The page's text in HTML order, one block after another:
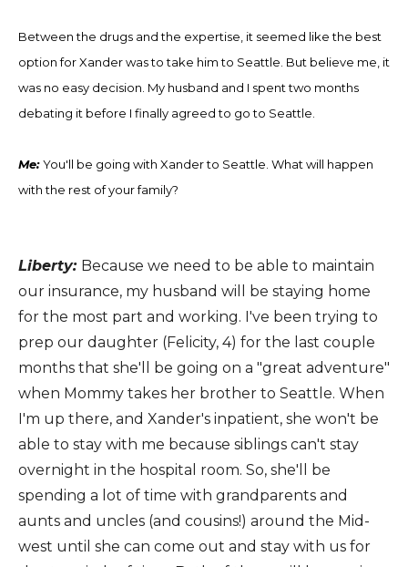
Between the drugs and the expertise, it seemed like the best
option for Xander was to take him to Seattle. But believe me, it
was no easy decision My husband and I spent two months
debating it before I finally agreed to go to Seattle.
Me:You'll be going with Xander to Seattle. What will happen
with the rest of your family?
Liberty: Because we need to be able to maintain
our insurance, my husband will be staying home
for the most part and working. I've been trying to
prep our daughter (Felicity, 4) for the last couple
months that she'll be going on a "great adventure"
when Mommy takes her brother to Seattle. When
I'm up there, and Xander's inpatient, she won't be
able to stay with me because siblings can't stay
overnight in the hospital room. So, she'll be
spending a lot of time with grandparents and
aunts and uncles (and cousins!) around the Mid-
west until she can come out and stay with us for